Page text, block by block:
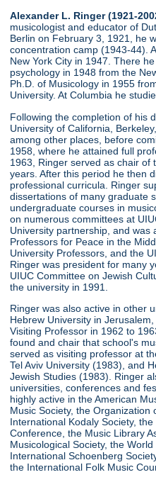
Alexander L. Ringer (1921-
musicologist and educator of
Berlin on February 3, 1921, he
concentration camp (1943-44).
New York City in 1947. There
psychology in 1948 from the
Ph.D. of Musicology in 1955
University. At Columbia he
Following the completion of his
University of California,
among other places, before
1958, where he attained full
1963, Ringer served as chair of
years. After this period he then
professional curricula. Ringer
dissertations of many graduate
undergraduate courses in
on numerous committees at
University partnership, and was
Professors for Peace in the
University Professors, and the
Ringer was president for many
UIUC Committee on Jewish
the university in 1991.
Ringer was also active in other
Hebrew University in
Visiting Professor in 1962 to
found and chair that school's
served as visiting professor at
Tel Aviv University (1983), and
Jewish Studies (1983). Ringer
universities, conferences and
highly active in the American
Music Society, the Organization
International Kodaly Society,
Conference, the Music Library
Musicological Society, the
International Schoenberg
the International Folk Music